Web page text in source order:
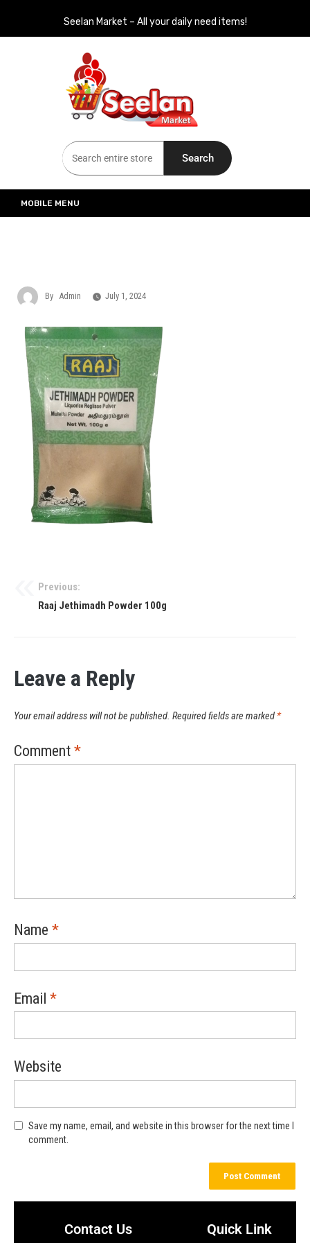
Seelan Market – All your daily need items!
Seelan Market
Online Grocery Shopping for all your daily need in Switzerland
Search
MOBILE MENU
By Admin July 1, 2024
Previous:
Raaj Jethimadh Powder 100g
Leave a Reply
Your email address will not be published. Required fields are marked *
Comment *
Name *
Email *
Website
Save my name, email, and website in this browser for the next time I
comment.
Contact Us Quick Link